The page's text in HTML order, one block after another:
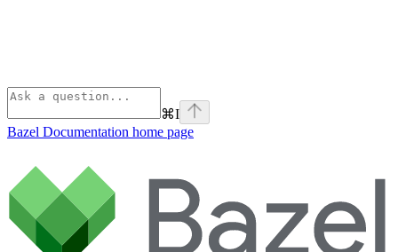
⌘I
Bazel Documentation home page